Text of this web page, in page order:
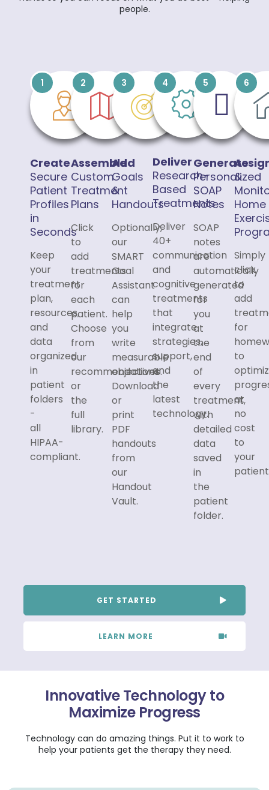
people.
1
Create
Secure
Patient
Profiles
in
Seconds
Keep
your
treatment
plan,
resources,
and
data
organized
in
patient
folders
-
all
HIPAA-
compliant.
2
Assemble
Custom
Treatment
Plans
Click
to
add
treatments
for
each
patient.
Choose
from
our
recommendations
or
the
full
library.
3
Add
Goals
&
Handouts
Optionally,
our
SMART
Goal
Assistant
can
help
you
write
measurable
objectives.
Download
or
print
PDF
handouts
from
our
Handout
Vault.
4
Deliver
Research-
Based
Treatments
Deliver
40+
communication
and
cognitive
treatments
that
integrate
strategies,
support,
and
the
latest
technology.
5
Generate
Personalized
SOAP
Notes
SOAP
notes
are
automatically
generated
for
you
at
the
end
of
every
treatment,
with
detailed
data
saved
in
the
patient
folder.
6
&
Home
Simply
click
to
add
for
to
at
no
cost
to
your
GET STARTED
LEARN MORE
Innovative Technology to
Maximize Progress
Technology can do amazing things. Put it to work to
help your patients get the therapy they need.